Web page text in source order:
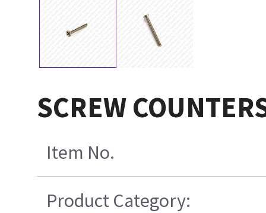
SCREW
Item No.
Product Category: